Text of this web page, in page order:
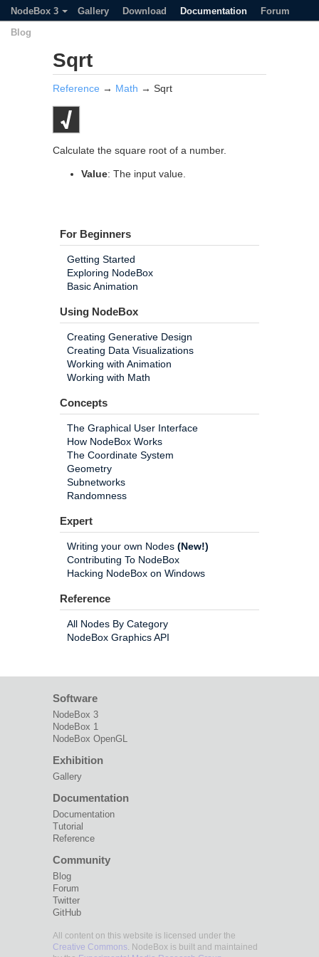
NodeBox 3 Gallery Download Documentation
Forum
Blog
Sqrt
Reference → Math → Sqrt
Calculate the square root of a number.
Value: The input value.
For Beginners
Getting Started
Exploring NodeBox
Basic Animation
Using NodeBox
Creating Generative Design
Creating Data Visualizations
Working with Animation
Working with Math
Concepts
The Graphical User Interface
How NodeBox Works
The Coordinate System
Geometry
Subnetworks
Randomness
Expert
Writing your own Nodes (New!)
Contributing To NodeBox
Hacking NodeBox on Windows
Reference
All Nodes By Category
NodeBox Graphics API
Software
NodeBox 3
NodeBox 1
NodeBox OpenGL
Exhibition
Gallery
Documentation
Documentation
Tutorial
Reference
Community
Blog
Forum
Twitter
GitHub
All content on this website is licensed under the
Creative Commons. NodeBox is built and maintained